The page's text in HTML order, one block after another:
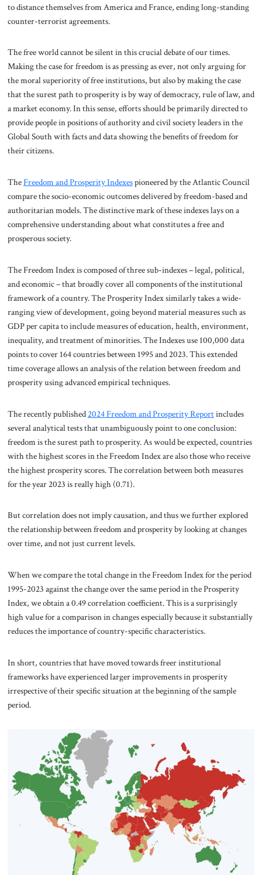
to distance themselves from America and France, ending long-standing
counter-terrorist agreements.
The free world cannot be silent in this crucial debate of our times.
Making the case for freedom is as pressing as ever, not only arguing for
the moral superiority of free institutions, but also by making the case
that the surest path to prosperity is by way of democracy, rule of law, and
a market economy. In this sense, efforts should be primarily directed to
provide people in positions of authority and civil society leaders in the
Global South with facts and data showing the benefits of freedom for
their citizens.
TheFreedom and Prosperity Indexespioneered by the Atlantic Council
compare the socio-economic outcomes delivered by freedom-based and
authoritarian models. The distinctive mark of these indexes lays on a
comprehensive understanding about what constitutes a free and
prosperous society.
The Freedom Index is composed of three sub-indexes – legal, political,
and economic – that broadly cover all components of the institutional
framework of a country. The Prosperity Index similarly takes a wide-
ranging view of development, going beyond material measures such as
GDP per capita to include measures of education, health, environment,
inequality, and treatment of minorities. The Indexes use 100,000 data
points to cover 164 countries between 1995 and 2023. This extended
time coverage allows an analysis of the relation between freedom and
prosperity using advanced empirical techniques.
The recently published2024 Freedom and Prosperity Reportincludes
several analytical tests that unambiguously point to one conclusion:
freedom is the surest path to prosperity. As would be expected, countries
with the highest scores in the Freedom Index are also those who receive
the highest prosperity scores. The correlation between both measures
for the year 2023 is really high (0.71).
But correlation does not imply causation, and thus we further explored
the relationship between freedom and prosperity by looking at changes
over time, and not just current levels.
When we compare the total change in the Freedom Index for the period
1995-2023 against the change over the same period in the Prosperity
Index, we obtain a 0.49 correlation coefficient. This is a surprisingly
high value for a comparison in changes especially because it substantially
reduces the importance of country-specific characteristics.
In short, countries that have moved towards freer institutional
frameworks have experienced larger improvements in prosperity
irrespective of their specific situation at the beginning of the sample
period.